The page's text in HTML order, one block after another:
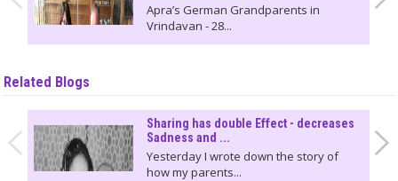
Apra’s German Grandparents in
Vrindavan - 28...
Related Blogs
Sharing has double Effect - decreases
Sadness and ...
Yesterday I wrote down the story of
how my parents...